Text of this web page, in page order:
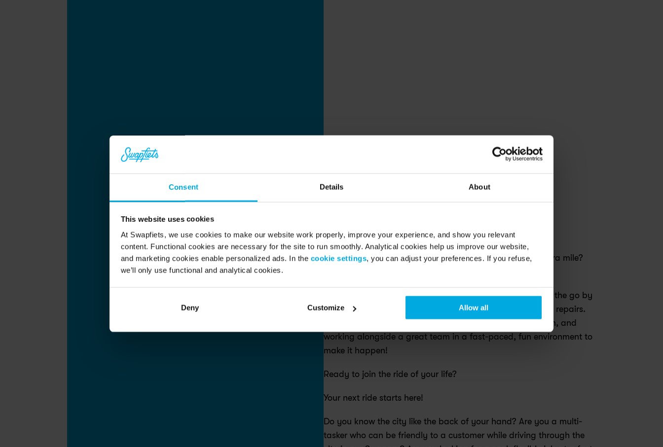
Consent Details About
This website uses cookies
At Swapfiets, we use cookies to make our website work properly, improve your experience, and show you relevant
content. Functional cookies are necessary for the site to run smoothly. Analytical cookies help us improve our website,
and marketing cookies enable personalized ads. In the cookie settings, you can adjust your preferences. If you refuse,
we’ll only use functional and analytical cookies.
Deny Customize Allow all
Are you our new service expert, who will help us go the extra mile?
sustainable choice for everyone. We keep our members on the go by
providing a high-quality ride including free check-ups and repairs.
Joining us means becoming part of this purposeful mission, and
working alongside a great team in a fast-paced, fun environment to
make it happen!
Ready to join the ride of your life?
Your next ride starts here!
Do you know the city like the back of your hand? Are you a multi-
tasker who can be friendly to a customer while driving through the